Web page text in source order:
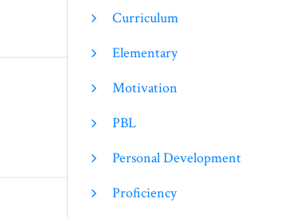
Curriculum
Elementary
Motivation
PBL
Personal Development
Proficiency